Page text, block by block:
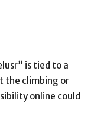
is tied to a
the climbing or
online could